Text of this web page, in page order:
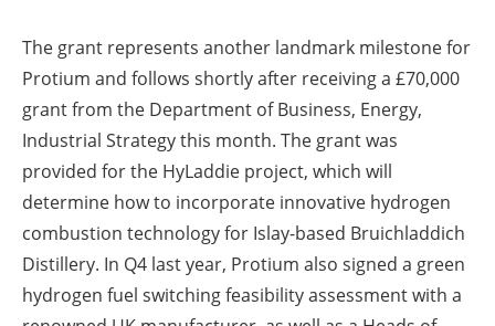
The grant represents another landmark milestone for
Protium and follows shortly after receiving a £70,000
grant from the Department of Business, Energy,
Industrial Strategy this month. The grant was
provided for the HyLaddie project, which will
determine how to incorporate innovative hydrogen
combustion technology for Islay-based Bruichladdich
Distillery. In Q4 last year, Protium also signed a green
hydrogen fuel switching feasibility assessment with a